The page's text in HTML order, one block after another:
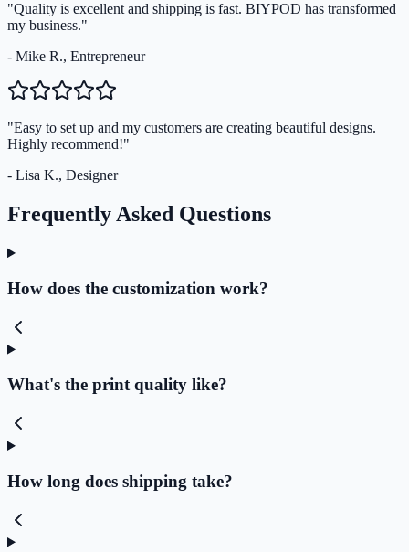
"Quality is excellent and shipping is fast. BIYPOD has transformed
my business."
- Mike R., Entrepreneur
"Easy to set up and my customers are creating beautiful designs.
Highly recommend!"
- Lisa K., Designer
Frequently Asked Questions
How does the customization work?
What's the print quality like?
How long does shipping take?